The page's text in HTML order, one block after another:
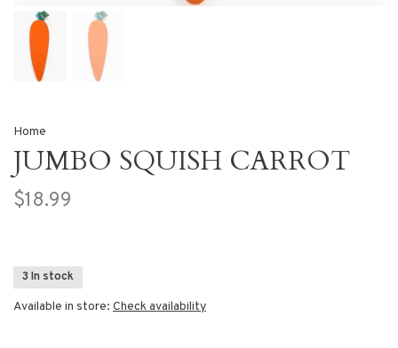
Home
JUMBO SQUISH CARROT
$18.99
3 In stock
Available in store: Check availability